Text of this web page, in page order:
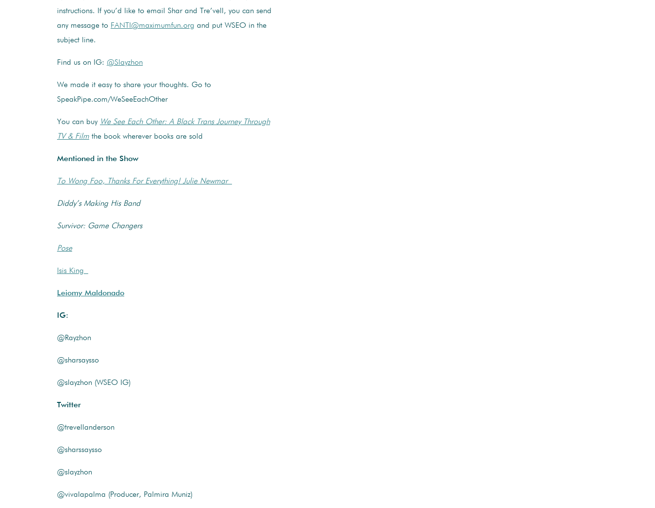
instructions. If you’d like to email Shar and Tre’vell, you can send
any message to FANTI@maximumfun.org and put WSEO in the
subject line.
Find us on IG: @Slayzhon
We made it easy to share your thoughts. Go to
SpeakPipe.com/WeSeeEachOther
You can buy We See Each Other: A Black Trans Journey Through
TV & Film the book wherever books are sold
Mentioned in the Show
To Wong Foo, Thanks For Everything! Julie Newmar
Diddy’s Making His Band
Survivor: Game Changers
Pose
Isis King
Leiomy Maldonado
IG:
@Rayzhon
@sharsaysso
@slayzhon (WSEO IG)
Twitter
@trevellanderson
@sharssaysso
@slayzhon
@vivalapalma (Producer, Palmira Muniz)